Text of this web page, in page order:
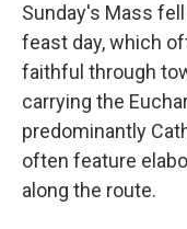
Sunday's Mass
feast day, which
faithful through
carrying the
predominantly
often feature
along the route.